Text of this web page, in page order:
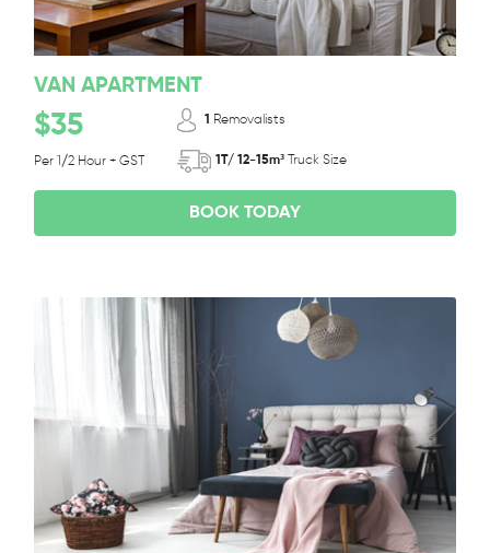
VAN APARTMENT
$35
Per 1/2 Hour + GST
1 Removalists
1T/ 12-15m³ Truck Size
BOOK TODAY